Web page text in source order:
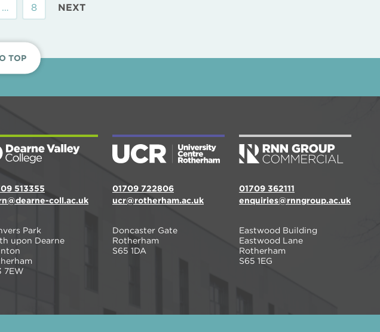
… 8 NEXT
TOP
513355
coll.ac.uk
Park
upon Dearne
7EW
01709 722806
ucr@rotherham.ac.uk
Doncaster Gate
Rotherham
S65 1DA
01709 362111
enquiries@rnngroup.ac.uk
Eastwood Building
Eastwood Lane
Rotherham
S65 1EG